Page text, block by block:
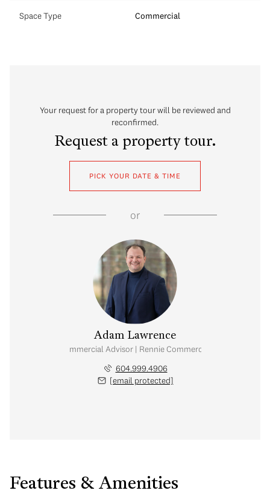
Space Type Commercial
Your request for a property tour will be reviewed and
reconfirmed.
Request a property tour.
PICK YOUR DATE & TIME
or
Adam Lawrence
Commercial Advisor | Rennie Commercial
604.999.4906
[email protected]
Features & Amenities